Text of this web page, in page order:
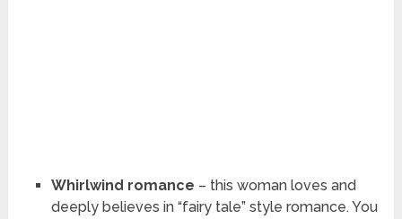
Whirlwind romance – this woman loves and
deeply believes in “fairy tale” style romance. You